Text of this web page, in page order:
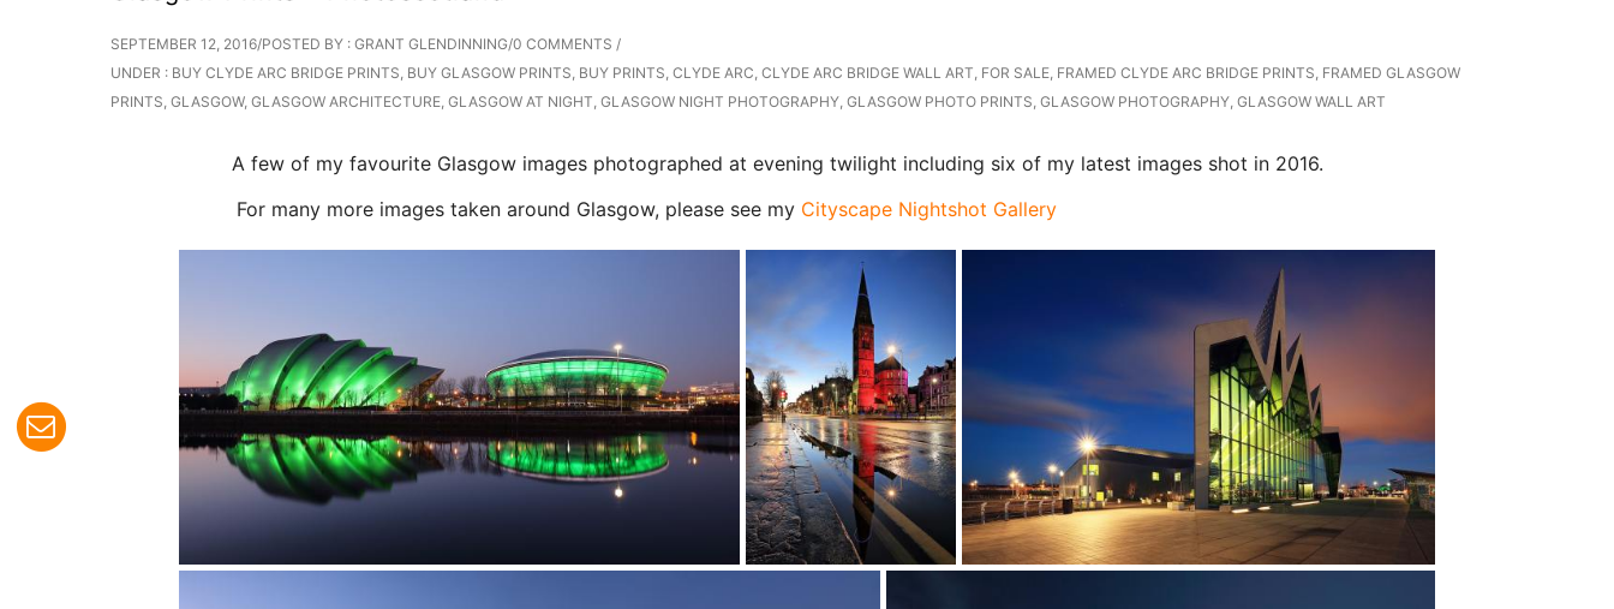
SEPTEMBER 12, 2016/POSTED BY : GRANT GLENDINNING/0 COMMENTS /
UNDER : BUY CLYDE ARC BRIDGE PRINTS, BUY GLASGOW PRINTS, BUY PRINTS, CLYDE ARC, CLYDE ARC BRIDGE WALL ART, FOR SALE, FRAMED CLYDE ARC BRIDGE PRINTS, FRAMED GLASGOW
PRINTS, GLASGOW, GLASGOW ARCHITECTURE, GLASGOW AT NIGHT, GLASGOW NIGHT PHOTOGRAPHY, GLASGOW PHOTO PRINTS, GLASGOW PHOTOGRAPHY, GLASGOW WALL ART
A few of my favourite Glasgow images photographed at evening twilight including six of my latest images shot in 2016.
For many more images taken around Glasgow, please see my Cityscape Nightshot Gallery